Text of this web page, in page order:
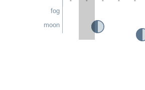
fog
moon